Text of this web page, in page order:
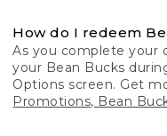
How do I redeem
As you complete your
your Bean Bucks
Options screen. Get
Promotions, Bean